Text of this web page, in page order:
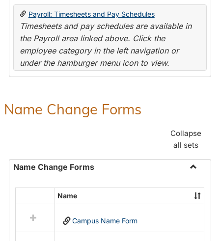
Toggle
Payroll: Timesheets and Pay Schedules
Timesheets and pay schedules are available in
the Payroll area linked above. Click the
employee category in the left navigation or
under the hamburger menu icon to view.
Name Change Forms
Collapse
all sets
Name Change Forms
Name
Change
resources
in
Name
Campus Name Form